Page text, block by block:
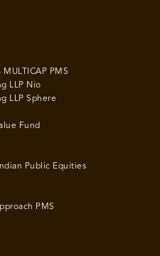
MULTICAP PMS
LLP Nio
LLP Sphere
Fund
Public Equities
PMS